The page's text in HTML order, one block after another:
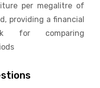
per megalitre of
providing a financial
for comparing